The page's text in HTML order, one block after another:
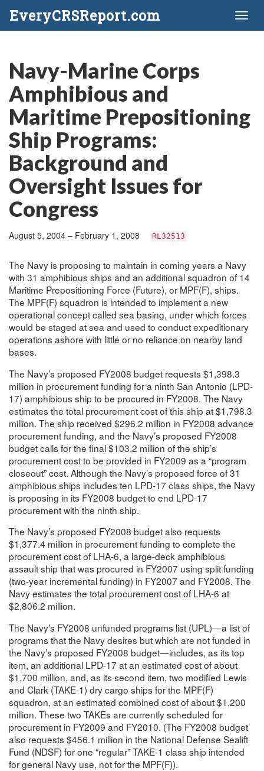
EveryCRSReport.com
Navy-Marine Corps
Amphibious and
Maritime Prepositioning
Ship Programs:
Background and
Oversight Issues for
Congress
August 5, 2004 – February 1, 2008 RL32513
The Navy is proposing to maintain in coming years a Navy
with 31 amphibious ships and an additional squadron of 14
Maritime Prepositioning Force (Future), or MPF(F), ships.
The MPF(F) squadron is intended to implement a new
operational concept called sea basing, under which forces
would be staged at sea and used to conduct expeditionary
operations ashore with little or no reliance on nearby land
bases.
The Navy’s proposed FY2008 budget requests $1,398.3
million in procurement funding for a ninth San Antonio (LPD-
17) amphibious ship to be procured in FY2008. The Navy
estimates the total procurement cost of this ship at $1,798.3
million. The ship received $296.2 million in FY2008 advance
procurement funding, and the Navy’s proposed FY2008
budget calls for the final $103.2 million of the ship’s
procurement cost to be provided in FY2009 as a “program
closeout” cost. Although the Navy’s proposed force of 31
amphibious ships includes ten LPD-17 class ships, the Navy
is proposing in its FY2008 budget to end LPD-17
procurement with the ninth ship.
The Navy’s proposed FY2008 budget also requests
$1,377.4 million in procurement funding to complete the
procurement cost of LHA-6, a large-deck amphibious
assault ship that was procured in FY2007 using split funding
(two-year incremental funding) in FY2007 and FY2008. The
Navy estimates the total procurement cost of LHA-6 at
$2,806.2 million.
The Navy’s FY2008 unfunded programs list (UPL)—a list of
programs that the Navy desires but which are not funded in
the Navy’s proposed FY2008 budget—includes, as its top
item, an additional LPD-17 at an estimated cost of about
$1,700 million, and, as its second item, two modified Lewis
and Clark (TAKE-1) dry cargo ships for the MPF(F)
squadron, at an estimated combined cost of about $1,200
million. These two TAKEs are currently scheduled for
procurement in FY2009 and FY2010. (The FY2008 budget
also requests $456.1 million in the National Defense Sealift
Fund (NDSF) for one “regular” TAKE-1 class ship intended
for general Navy use, not for the MPF(F)).